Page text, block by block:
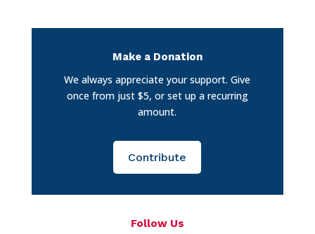
Make a Donation
We always appreciate your support. Give
once from just $5, or set up a recurring
amount.
Contribute
Follow Us